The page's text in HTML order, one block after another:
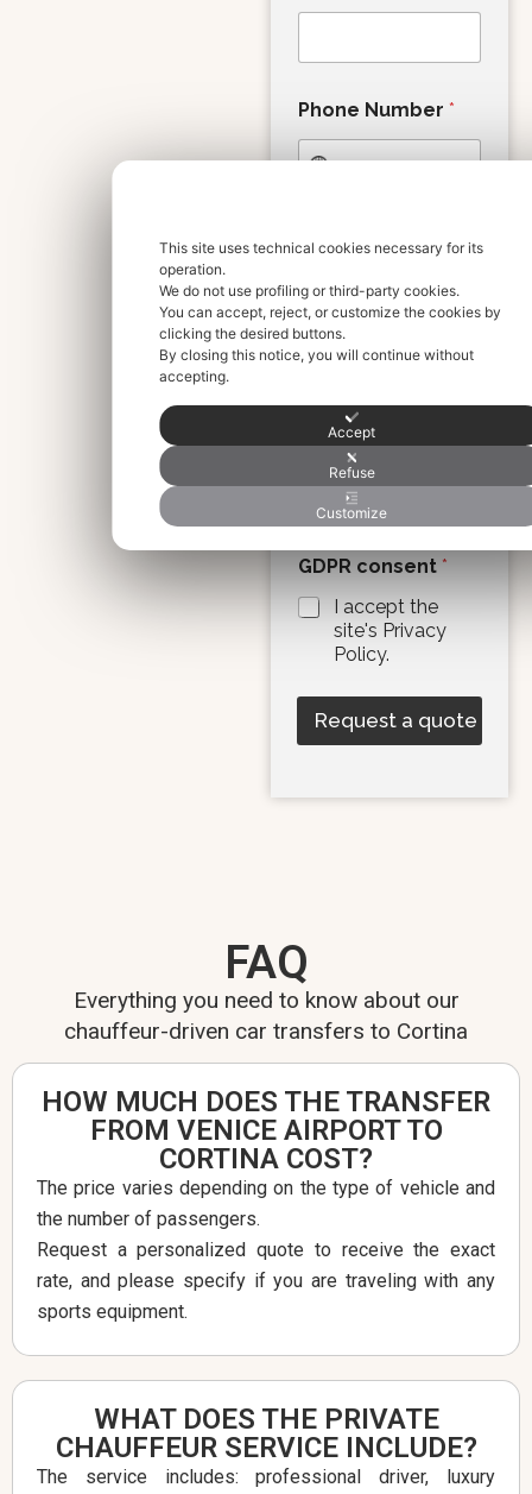
Phone Number*
Info / Extra
Request
Please write any special
requests or information
(e.g., special luggage,
skis, etc.).
GDPR consent*
I accept the
site's Privacy
Policy.
Request a quote
FAQ
Everything you need to know about our
chauffeur-driven car transfers to Cortina
HOW MUCH DOES THE TRANSFER
FROM VENICE AIRPORT TO
CORTINA COST?
The price varies depending on the type of vehicle and
the number of passengers.
Request a personalized quote to receive the exact
rate, and please specify if you are traveling with any
sports equipment.
WHAT DOES THE PRIVATE
CHAUFFEUR SERVICE INCLUDE?
The service includes: professional driver, luxury
This site uses technical cookies necessary for its
operation.
We do not use profiling or third-party cookies.
You can accept, reject, or customize the cookies by
clicking the desired buttons.
By closing this notice, you will continue without
accepting.
Accept
Refuse
Customize